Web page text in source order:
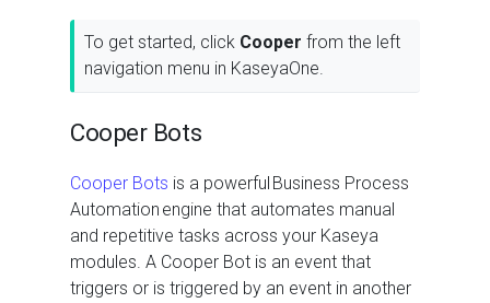
To get started, click Cooper from the left
navigation menu in KaseyaOne.
Cooper Bots
Cooper Bots is a powerful Business Process
Automation engine that automates manual
and repetitive tasks across your Kaseya
modules. A Cooper Bot is an event that
triggers or is triggered by an event in another